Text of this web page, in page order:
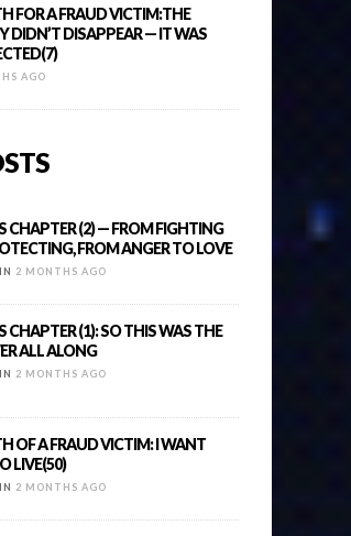
FOR A FRAUD VICTIM:THE
DIDN’T DISAPPEAR — IT WAS
AGO
CHAPTER (2) — FROM FIGHTING
FROM ANGER TO LOVE
2 MONTHS AGO
CHAPTER (1): SO THIS WAS THE
ALL ALONG
2 MONTHS AGO
OF A FRAUD VICTIM: I WANT
LIVE(50)
2 MONTHS AGO